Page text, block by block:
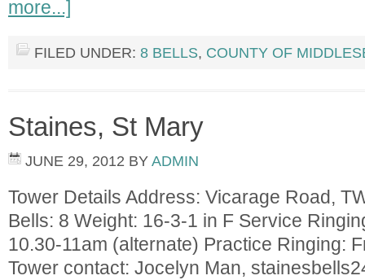
more...]
FILED UNDER: 8 BELLS, COUNTY OF
Staines, St Mary
JUNE 29, 2012 BY ADMIN
Tower Details Address: Vicarage Road,
Bells: 8 Weight: 16-3-1 in F Service
10.30-11am (alternate) Practice Ringing:
Tower contact: Jocelyn Man,